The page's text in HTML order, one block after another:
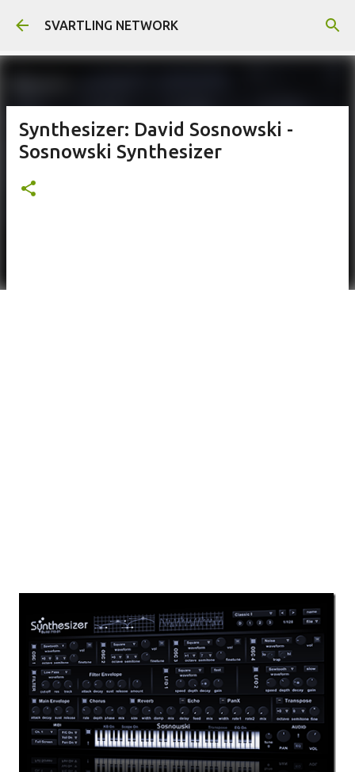
Skip to main content
SVARTLING NETWORK
Synthesizer: David Sosnowski -
Sosnowski Synthesizer